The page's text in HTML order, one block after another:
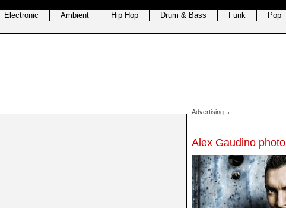
Electronic Ambient Hip Hop Drum & Bass Funk Pop
Advertising ¬
Alex Gaudino photo